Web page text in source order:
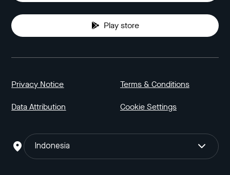
Play store
Privacy Notice Terms & Conditions
Data Attribution Cookie Settings
Indonesia